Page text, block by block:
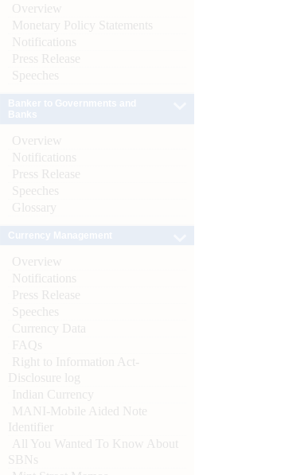
Overview
Monetary Policy Statements
Notifications
Press Release
Speeches
Overview
Notifications
Press Release
Speeches
Glossary
Overview
Notifications
Press Release
Speeches
Currency Data
FAQs
Right to Information Act-
Disclosure log
Indian Currency
MANI-Mobile Aided Note
Identifier
All You Wanted To Know About
SBNs